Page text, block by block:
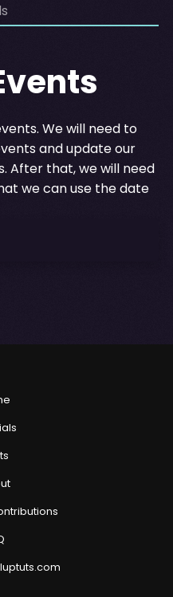
We will need to
and update our
After that, we will need
we can use the date